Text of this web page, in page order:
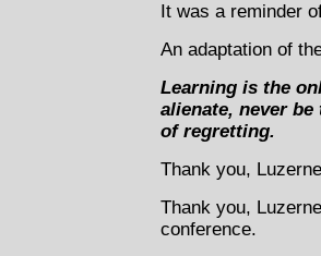
It was a reminder
An adaptation of
Learning is the
alienate, never
of regretting.
Thank you,
Thank you,
conference.